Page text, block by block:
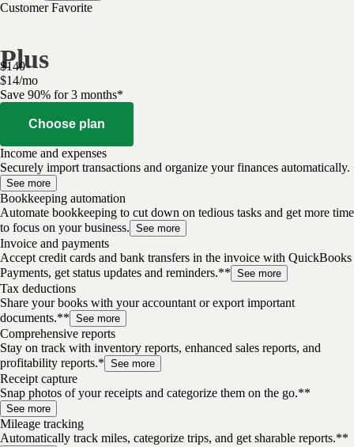
Customer Favorite
Plus
$140
$14/mo
Save 90% for 3 months*
Choose plan
Income and expenses
Securely import transactions and organize your finances automatically.
See more
Bookkeeping automation
Automate bookkeeping to cut down on tedious tasks and get more time
to focus on your business. See more
Invoice and payments
Accept credit cards and bank transfers in the invoice with QuickBooks
Payments, get status updates and reminders.** See more
Tax deductions
Share your books with your accountant or export important
documents.** See more
Comprehensive reports
Stay on track with inventory reports, enhanced sales reports, and
profitability reports.* See more
Receipt capture
Snap photos of your receipts and categorize them on the go.**
See more
Mileage tracking
Automatically track miles, categorize trips, and get sharable reports.**